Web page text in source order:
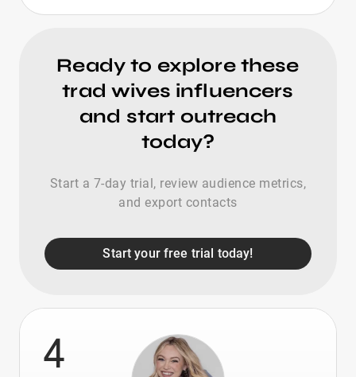
Ready to explore these
trad wives influencers
and start outreach
today?
Start a 7-day trial, review audience metrics,
and export contacts
Start your free trial today!
4